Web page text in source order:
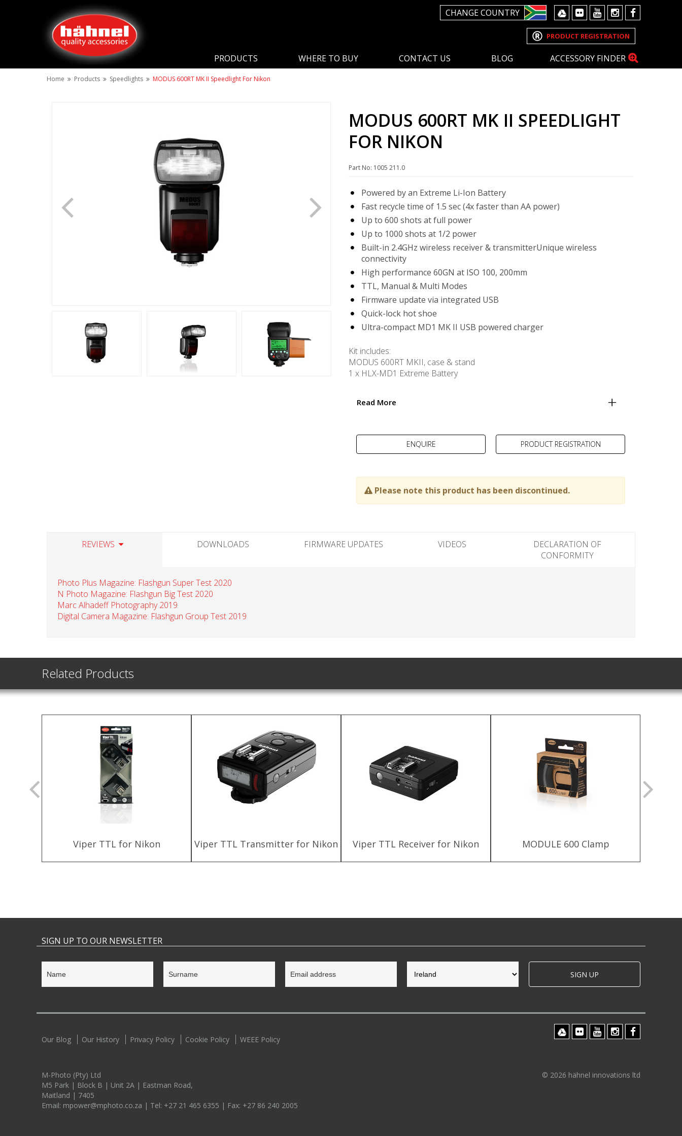
CHANGE COUNTRY
PRODUCT REGISTRATION
PRODUCTS WHERE TO BUY CONTACT US BLOG ACCESSORY FINDER
Home Products Speedlights MODUS 600RT MK II Speedlight For Nikon
MODUS 600RT MK II SPEEDLIGHT
FOR NIKON
Part No: 1005 211.0
Powered by an Extreme Li-Ion Battery
Fast recycle time of 1.5 sec (4x faster than AA power)
Up to 600 shots at full power
Up to 1000 shots at 1/2 power
Built-in 2.4GHz wireless receiver & transmitterUnique wireless
connectivity
High performance 60GN at ISO 100, 200mm
TTL, Manual & Multi Modes
Firmware update via integrated USB
Quick-lock hot shoe
Ultra-compact MD1 MK II USB powered charger
Kit includes:
MODUS 600RT MKII, case & stand
1 x HLX-MD1 Extreme Battery
Read More
PRODUCT REGISTRATION
Please note this product has been discontinued.
REVIEWS DOWNLOADS FIRMWARE UPDATES VIDEOS
DECLARATION OF
CONFORMITY
Photo Plus Magazine: Flashgun Super Test 2020
N Photo Magazine: Flashgun Big Test 2020
Marc Alhadeff Photography 2019
Digital Camera Magazine: Flashgun Group Test 2019
Related Products
Viper TTL for Nikon Viper TTL Transmitter for Nikon Viper TTL Receiver for Nikon MODULE 600 Clamp
SIGN UP TO OUR NEWSLETTER
SIGN UP
Our Blog Our History Privacy Policy Cookie Policy WEEE Policy
M-Photo (Pty) Ltd
M5 Park | Block B | Unit 2A | Eastman Road,
Maitland | 7405
Email: mpower@mphoto.co.za | Tel: +27 21 465 6355 | Fax: +27 86 240 2005
© 2026 hähnel innovations ltd